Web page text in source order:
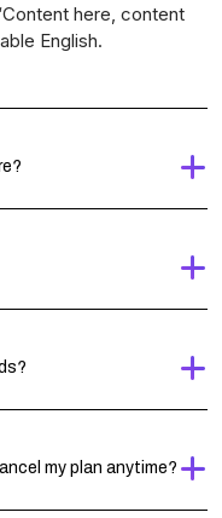
here, content
English.
my plan anytime?